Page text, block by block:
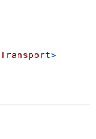
>